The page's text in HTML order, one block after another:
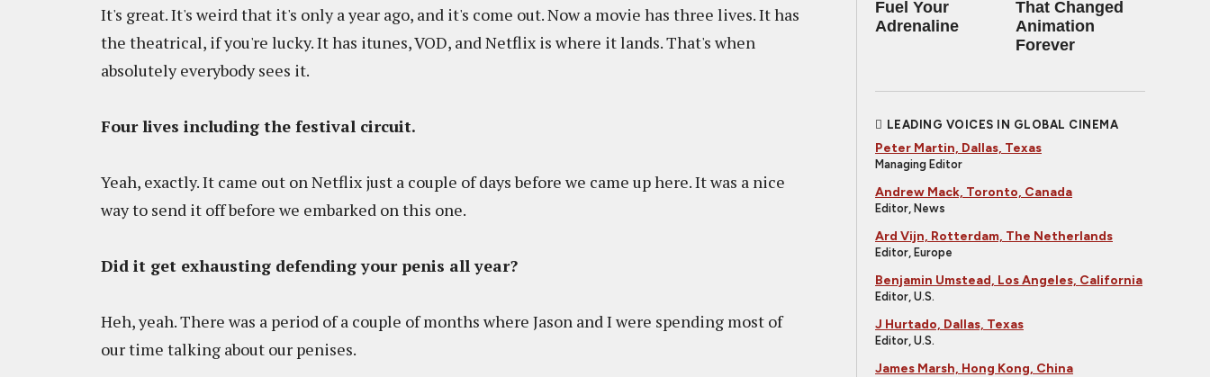
It's great. It's weird that it's only a year ago, and it's come out. Now a movie has three lives. It has
the theatrical, if you're lucky. It has itunes, VOD, and Netflix is where it lands. That's when
absolutely everybody sees it.
Four lives including the festival circuit.
Yeah, exactly. It came out on Netflix just a couple of days before we came up here. It was a nice
way to send it off before we embarked on this one.
Did it get exhausting defending your penis all year?
Heh, yeah. There was a period of a couple of months where Jason and I were spending most of
our time talking about our penises.
Fuel Your
Adrenaline
That Changed
Animation
Forever
LEADING VOICES IN GLOBAL CINEMA
Peter Martin, Dallas, Texas
Managing Editor
Andrew Mack, Toronto, Canada
Editor, News
Ard Vijn, Rotterdam, The Netherlands
Editor, Europe
Benjamin Umstead, Los Angeles, California
Editor, U.S.
J Hurtado, Dallas, Texas
Editor, U.S.
James Marsh, Hong Kong, China